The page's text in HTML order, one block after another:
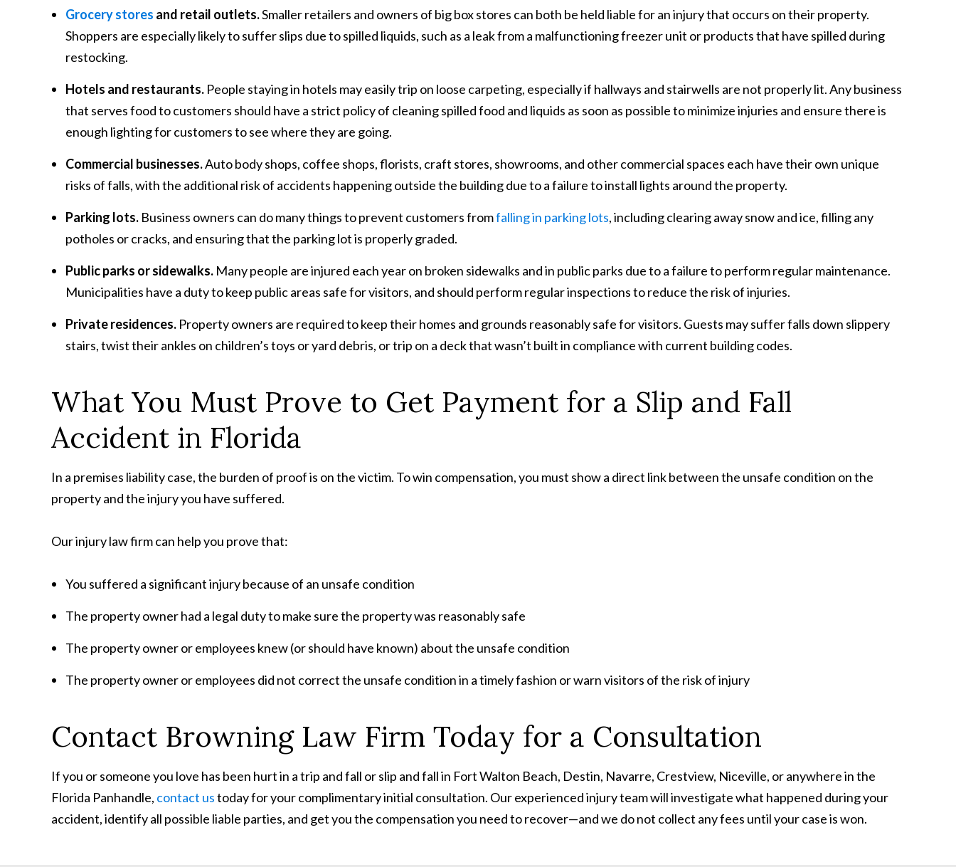
Grocery stores and retail outlets.Smaller retailers and owners of big box stores can both be held liable for an injury that occurs on their property.
Shoppers are especially likely to suffer slips due to spilled liquids, such as a leak from a malfunctioning freezer unit or products that have spilled during
restocking.
Hotels and restaurants. People staying in hotels may easily trip on loose carpeting, especially if hallways and stairwells are not properly lit. Any business
that serves food to customers should have a strict policy of cleaning spilled food and liquids as soon as possible to minimize injuries and ensure there is
enough lighting for customers to see where they are going.
Commercial businesses.Auto body shops, coffee shops, florists, craft stores, showrooms, and other commercial spaces each have their own unique
risks of falls, with the additional risk of accidents happening outside the building due to a failure to install lights around the property.
Parking lots. Business owners can do many things to prevent customers fromfalling in parking lots, including clearing away snow and ice, filling any
potholes or cracks, and ensuring that the parking lot is properly graded.
Public parks or sidewalks. Many people are injured each year on broken sidewalks and in public parks due to a failure to perform regular maintenance.
Municipalities have a duty to keep public areas safe for visitors, and should perform regular inspections to reduce the risk of injuries.
Private residences. Property owners are required to keep their homes and grounds reasonably safe for visitors. Guests may suffer falls down slippery
stairs, twist their ankles on children’s toys or yard debris, or trip on a deck that wasn’t built in compliance with current building codes.
What You Must Prove to Get Payment for a Slip and Fall
Accident in Florida
In a premises liability case, the burden of proof is on the victim. To win compensation, you must show a direct link between the unsafe condition on the
property and the injury you have suffered.
Our injury law firm can help you prove that:
You suffered a significant injury because of an unsafe condition
The property owner had a legal duty to make sure the property was reasonably safe
The property owner or employees knew (or should have known) about the unsafe condition
The property owner or employees did not correct the unsafe condition in a timely fashion or warn visitors of the risk of injury
Contact Browning Law Firm Today for a Consultation
If you or someone you love has been hurt in a trip and fall or slip and fallin Fort Walton Beach, Destin, Navarre, Crestview, Niceville, or anywhere in the
Florida Panhandle, contact ustoday for your complimentary initial consultation. Our experienced injury team will investigate what happened during your
accident, identify all possible liable parties, and get you the compensation you need to recover—and we do not collect any fees until your case is won.